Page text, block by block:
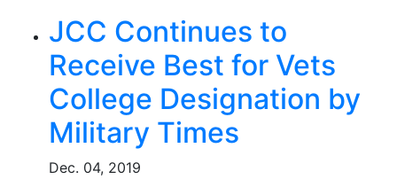
JCC Continues to
Receive Best for Vets
College Designation by
Military Times
Dec. 04, 2019